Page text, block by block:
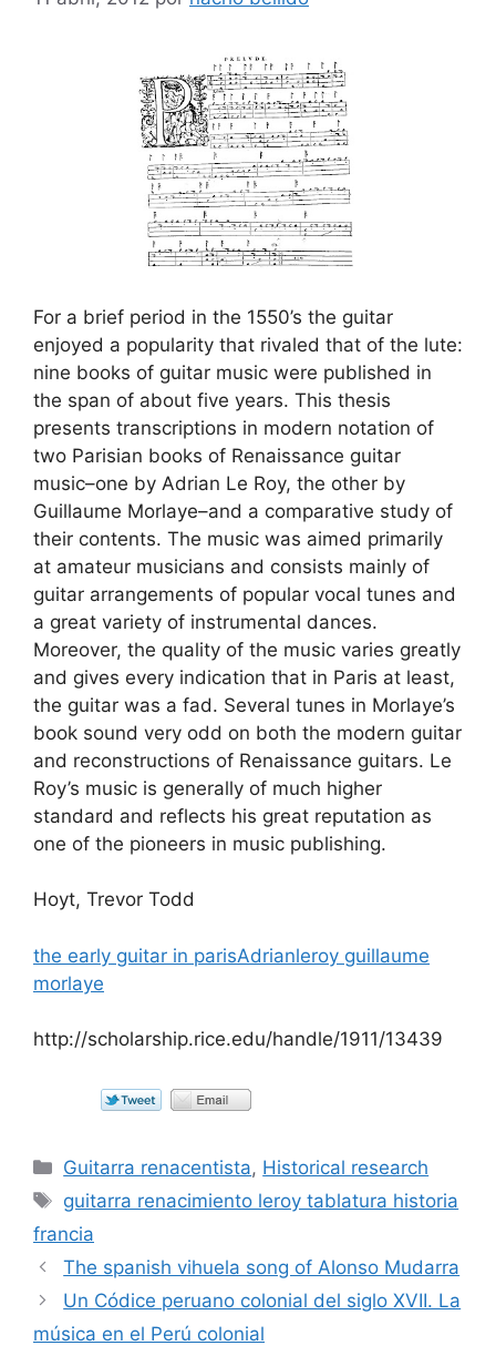
For a brief period in the 1550’s the guitar
enjoyed a popularity that rivaled that of the lute:
nine books of guitar music were published in
the span of about five years. This thesis
presents transcriptions in modern notation of
two Parisian books of Renaissance guitar
music–one by Adrian Le Roy, the other by
Guillaume Morlaye–and a comparative study of
their contents. The music was aimed primarily
at amateur musicians and consists mainly of
guitar arrangements of popular vocal tunes and
a great variety of instrumental dances.
Moreover, the quality of the music varies greatly
and gives every indication that in Paris at least,
the guitar was a fad. Several tunes in Morlaye’s
book sound very odd on both the modern guitar
and reconstructions of Renaissance guitars. Le
Roy’s music is generally of much higher
standard and reflects his great reputation as
one of the pioneers in music publishing.
Hoyt, Trevor Todd
the early guitar in parisAdrianleroy guillaume
morlaye
http://scholarship.rice.edu/handle/1911/13439
Categorías
Guitarra renacentista, Historical research
Etiquetas
guitarra renacimiento leroy tablatura historia
francia
The spanish vihuela song of Alonso Mudarra
Un Códice peruano colonial del siglo XVII. La
música en el Perú colonial